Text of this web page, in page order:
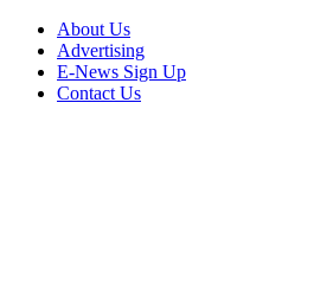
About Us
Advertising
E-News Sign Up
Contact Us